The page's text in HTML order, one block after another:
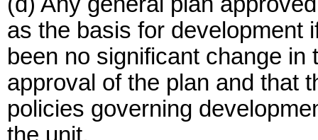
as the basis for development
been no significant change
approval of the plan and that
policies governing